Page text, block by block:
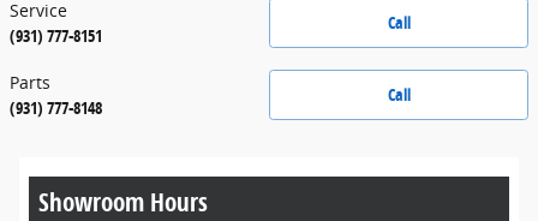
Call
Service
(931) 777-8151
Call
Parts
(931) 777-8148
Showroom Hours